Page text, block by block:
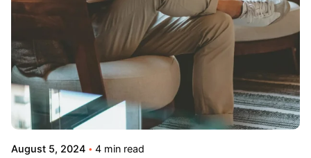
admin
August 5, 2024 4 min read